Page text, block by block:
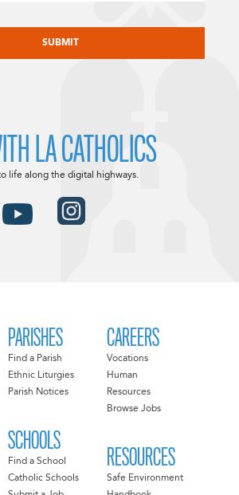
PARISHES
Find a Parish
Ethnic Liturgies
Parish Notices
SCHOOLS
Find a School
Catholic Schools
CAREERS
Vocations
Human
Resources
Browse Jobs
RESOURCES
Safe Environment
LA CATHOLICS
life along the digital highways.